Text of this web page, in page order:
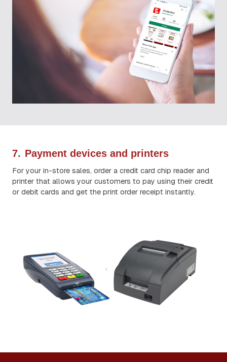
7. Payment devices and printers
For your in-store sales, order a credit card chip reader and
printer that allows your customers to pay using their credit
or debit cards and get the print order receipt instantly.